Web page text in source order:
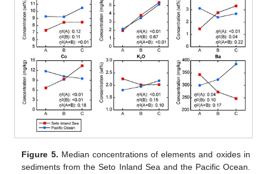
Figure 5. Median concentrations of elements and oxides in
sediments from the Seto Inland Sea and the Pacific Ocean.